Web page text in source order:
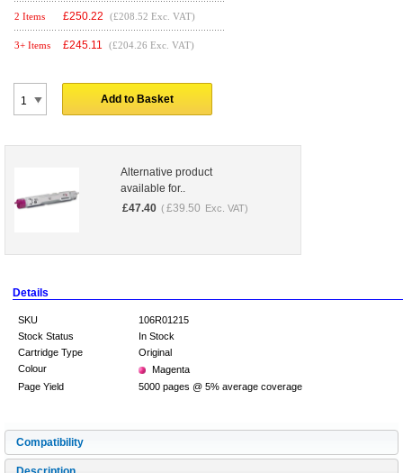
2 Items £250.22 (£208.52 Exc. VAT)
3+ Items £245.11 (£204.26 Exc. VAT)
Add to Basket
Alternative product
available for..
£47.40 ( £39.50 Exc. VAT)
Details
SKU
106R01215
Stock Status
In Stock
Cartridge Type
Original
Colour
Magenta
Page Yield
5000 pages @ 5% average coverage
Compatibility